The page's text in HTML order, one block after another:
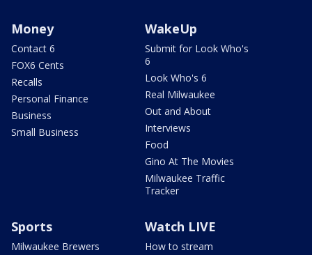
Money
Contact 6
FOX6 Cents
Recalls
Personal Finance
Business
Small Business
WakeUp
Submit for Look Who's
6
Look Who's 6
Real Milwaukee
Out and About
Interviews
Food
Gino At The Movies
Milwaukee Traffic
Tracker
Sports
Milwaukee Brewers
Watch LIVE
How to stream